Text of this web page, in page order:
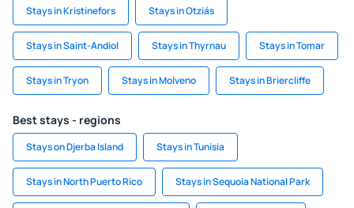
Stays in Kristinefors Stays in Otziás
Stays in Saint-Andiol Stays in Thyrnau Stays in Tomar
Stays in Tryon Stays in Molveno Stays in Briercliffe
Best stays - regions
Stays on Djerba Island Stays in Tunisia
Stays in North Puerto Rico Stays in Sequoia National Park